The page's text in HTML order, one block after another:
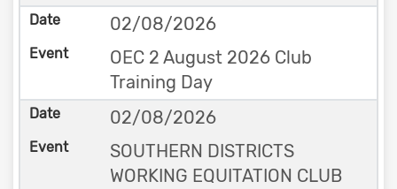
02/08/2026
OEC 2 August 2026 Club
Training Day
02/08/2026
SOUTHERN DISTRICTS
WORKING EQUITATION CLUB